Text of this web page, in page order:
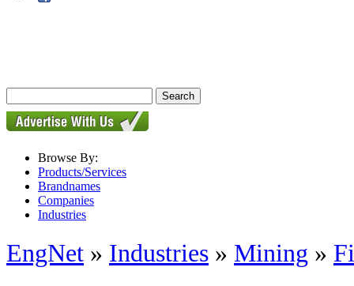
Browse By:
Products/Services
Brandnames
Companies
Industries
EngNet » Industries » Mining »